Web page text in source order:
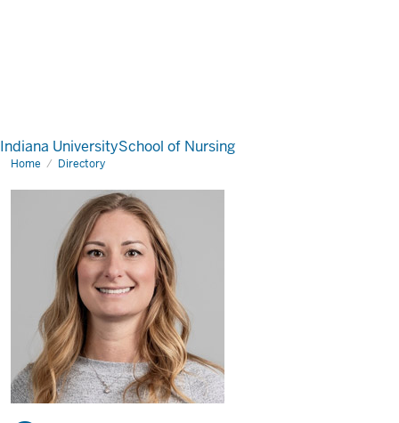
Indiana UniversitySchool of Nursing
Home Directory